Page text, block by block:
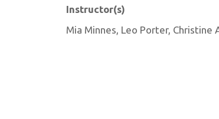
Instructor(s)
Mia Minnes, Leo Porter, Christine